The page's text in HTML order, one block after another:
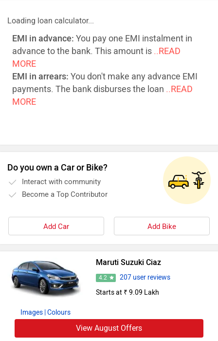
Loading loan calculator...
EMI in advance: You pay one EMI instalment in
advance to the bank. This amount is ..READ
MORE
EMI in arrears: You don't make any advance EMI
payments. The bank disburses the loan ..READ
MORE
Do you own a Car or Bike?
Interact with community
Become a Top Contributor
Add Car Add Bike
Images | Colours
Maruti Suzuki Ciaz
4.2
207 user reviews
Starts at ₹ 9.09 Lakh
View August Offers